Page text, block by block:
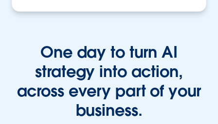
One day to turn AI
strategy into action,
across every part of your
business.